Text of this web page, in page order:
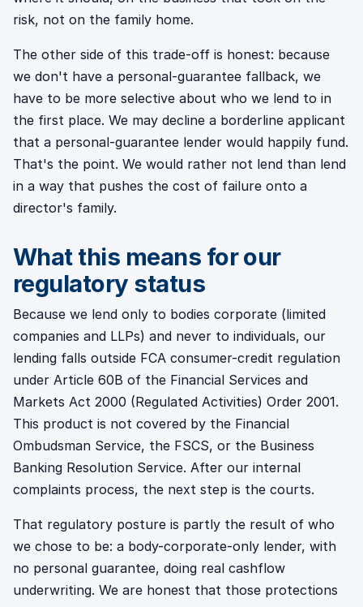
risk, not on the family home.
The other side of this trade-off is honest: because
we don't have a personal-guarantee fallback, we
have to be more selective about who we lend to in
the first place. We may decline a borderline applicant
that a personal-guarantee lender would happily fund.
That's the point. We would rather not lend than lend
in a way that pushes the cost of failure onto a
director's family.
What this means for our
regulatory status
Because we lend only to bodies corporate (limited
companies and LLPs) and never to individuals, our
lending falls outside FCA consumer-credit regulation
under Article 60B of the Financial Services and
Markets Act 2000 (Regulated Activities) Order 2001.
This product is not covered by the Financial
Ombudsman Service, the FSCS, or the Business
Banking Resolution Service. After our internal
complaints process, the next step is the courts.
That regulatory posture is partly the result of who
we chose to be: a body-corporate-only lender, with
no personal guarantee, doing real cashflow
underwriting. We are honest that those protections